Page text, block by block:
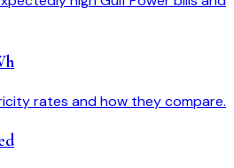
rates and how they compare.